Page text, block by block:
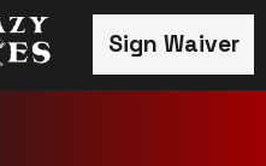
Sign Waiver